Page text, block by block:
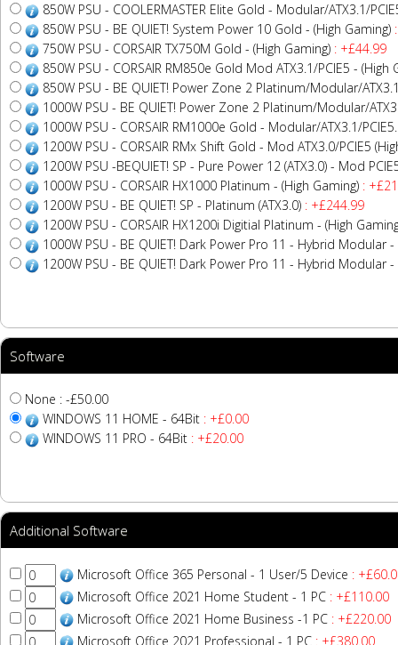
850W PSU - COOLERMASTER Elite Gold - Modular/ATX3.1/
850W PSU - BE QUIET! System Power 10 Gold - (High Gaming)
750W PSU - CORSAIR TX750M Gold - (High Gaming) : +£44.99
850W PSU - CORSAIR RM850e Gold Mod ATX3.1/PCIE5 - (High
850W PSU - BE QUIET! Power Zone 2 Platinum/Modular/
1000W PSU - BE QUIET! Power Zone 2 Platinum/Modular/
1000W PSU - CORSAIR RM1000e Gold - Modular/ATX3.1/
1200W PSU - CORSAIR RMx Shift Gold - Mod ATX3.0/PCIE5
1200W PSU -BEQUIET! SP - Pure Power 12 (ATX3.0) - Mod
1000W PSU - CORSAIR HX1000 Platinum - (High Gaming) :
1200W PSU - BE QUIET! SP - Platinum (ATX3.0) : +£244.99
1200W PSU - CORSAIR HX1200i Digitial Platinum - (High
1000W PSU - BE QUIET! Dark Power Pro 11 - Hybrid Modular
1200W PSU - BE QUIET! Dark Power Pro 11 - Hybrid Modular
Software
None : -£50.00
WINDOWS 11 HOME - 64Bit : +£0.00
WINDOWS 11 PRO - 64Bit : +£20.00
Additional Software
Microsoft Office 365 Personal - 1 User/5 Device :
Microsoft Office 2021 Home Student - 1 PC : +£110.00
Microsoft Office 2021 Home Business -1 PC : +£220.00
Microsoft Office 2021 Professional - 1 PC : +£380.00